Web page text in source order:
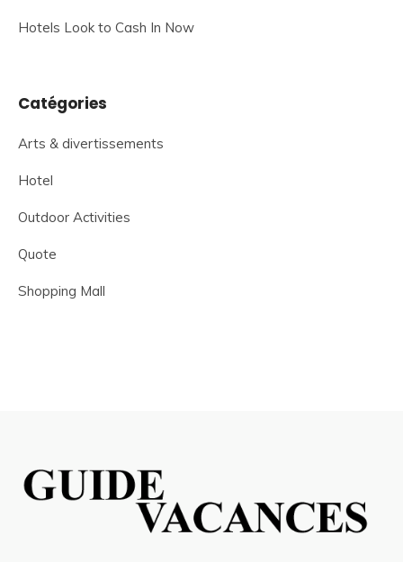
Hotels Look to Cash In Now
Catégories
Arts & divertissements
Hotel
Outdoor Activities
Quote
Shopping Mall